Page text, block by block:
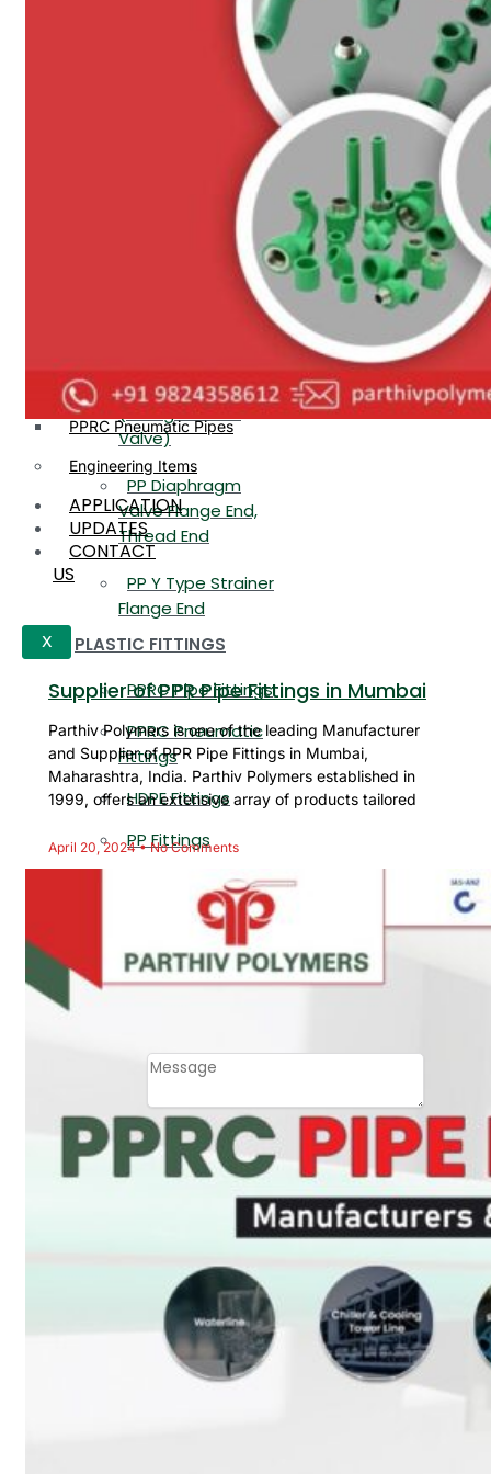
Valve Flange End
Flange End, Thread
PP Non Return
Valve Flange End,
PP Flow Indicator
(PP Sight Glass
Valve)
PP Diaphragm
Valve Flange End,
Thread End
PP Y Type Strainer
Flange End
PLASTIC FITTINGS
PPRC Pipe Fittings
PPRC Pneumatic
Fittings
HDPE Fittings
PP Fittings
ARE YOU LOOKING FOR ANYTHING
Email
SUBMIT
PLASTIC PIPES
PPR Pipes
PP Pipes
PPRC Pneumatic
PP Diaphragm Valve Flange
PPR Pipes
PP Pipes
PPRC Pneumatic Pipes
Engineering Items
APPLICATION
UPDATES
CONTACT
US
X
Supplier of PPR Pipe Fittings in Mumbai
Parthiv Polymers is one of the leading Manufacturer
and Supplier of PPR Pipe Fittings in Mumbai,
Maharashtra, India. Parthiv Polymers established in
1999, offers an extensive array of products tailored
April 20, 2024 No Comments